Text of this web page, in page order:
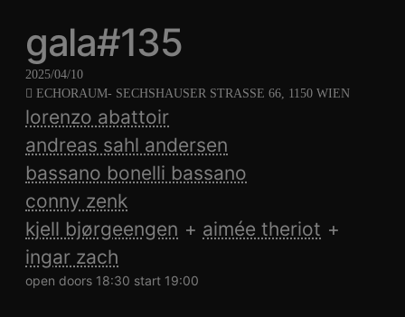
gala#135
2025/04/10
ECHORAUM- SECHSHAUSER STRASSE 66, 1150 WIEN
lorenzo abattoir
andreas sahl andersen
bassano bonelli bassano
conny zenk
kjell bjørgeengen
aimée theriot
ingar zach
open doors 18:30 start 19:00